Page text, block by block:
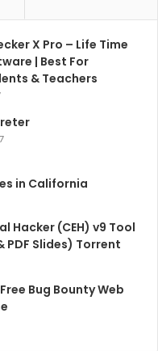
X Pro – Life Time
| Best For
& Teachers
in California
Hacker (CEH) v9 Tool
PDF Slides) Torrent
Bug Bounty Web